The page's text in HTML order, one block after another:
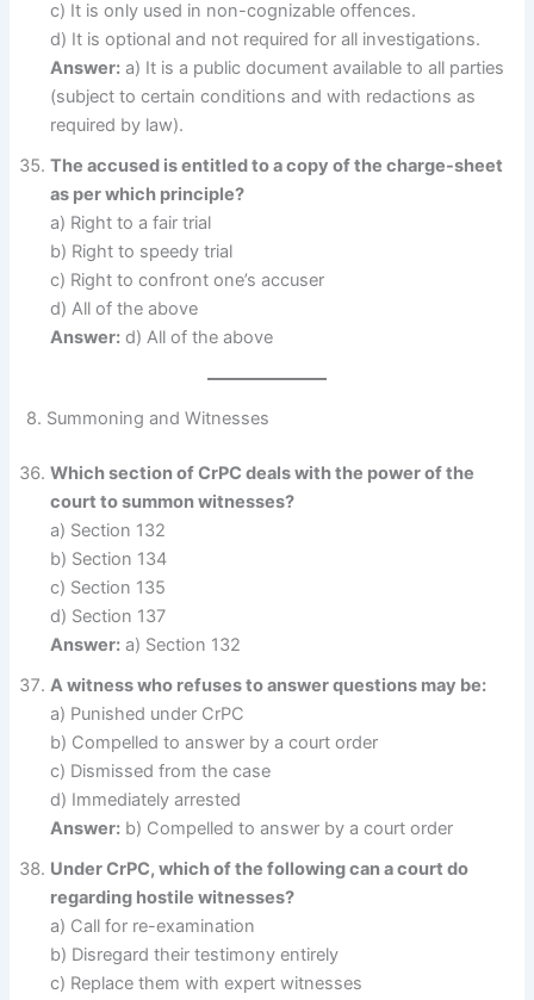
c) It is only used in non-cognizable offences.
d) It is optional and not required for all investigations.
Answer: a) It is a public document available to all parties
(subject to certain conditions and with redactions as
required by law).
The accused is entitled to a copy of the charge-sheet
as per which principle?
a) Right to a fair trial
b) Right to speedy trial
c) Right to confront one’s accuser
d) All of the above
Answer: d) All of the above
8. Summoning and Witnesses
Which section of CrPC deals with the power of the
court to summon witnesses?
a) Section 132
b) Section 134
c) Section 135
d) Section 137
Answer: a) Section 132
A witness who refuses to answer questions may be:
a) Punished under CrPC
b) Compelled to answer by a court order
c) Dismissed from the case
d) Immediately arrested
Answer: b) Compelled to answer by a court order
Under CrPC, which of the following can a court do
regarding hostile witnesses?
a) Call for re-examination
b) Disregard their testimony entirely
c) Replace them with expert witnesses